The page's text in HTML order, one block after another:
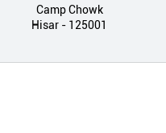
Camp Chowk
Hisar - 125001